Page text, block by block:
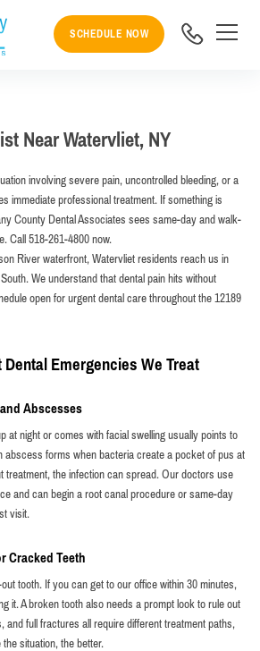
SCHEDULE NOW
Near Watervliet, NY
involving severe pain, uncontrolled bleeding, or a
immediate professional treatment. If something is
County Dental Associates sees same-day and walk-
Call 518-261-4800 now.
River waterfront, Watervliet residents reach us in
We understand that dental pain hits without
open for urgent dental care throughout the 12189
Emergencies We Treat
Abscesses
at night or comes with facial swelling usually points to
abscess forms when bacteria create a pocket of pus at
treatment, the infection can spread. Our doctors use
and can begin a root canal procedure or same-day
visit.
Cracked Teeth
tooth. If you can get to our office within 30 minutes,
it. A broken tooth also needs a prompt look to rule out
full fractures all require different treatment paths,
situation, the better.